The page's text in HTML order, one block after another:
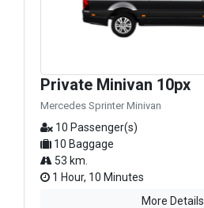
Private Minivan 10px
Mercedes Sprinter Minivan
10 Passenger(s)
10 Baggage
53 km.
1 Hour, 10 Minutes
More Details